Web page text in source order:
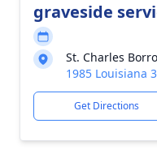
graveside
St. Charles
1985 Louisiana
Get Directions